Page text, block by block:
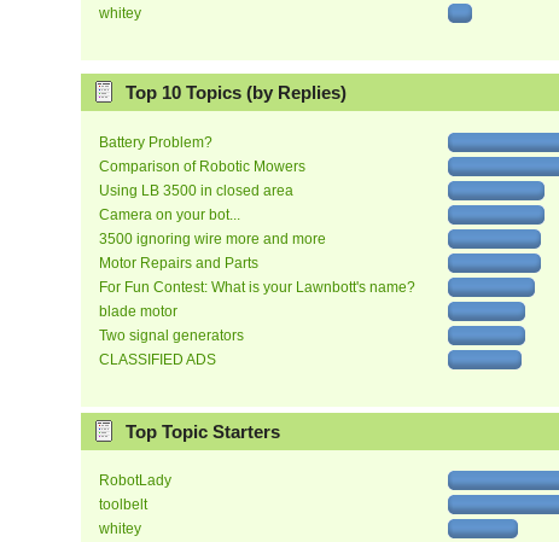
whitey
Top 10 Topics (by Replies)
Battery Problem?
Comparison of Robotic Mowers
Using LB 3500 in closed area
Camera on your bot...
3500 ignoring wire more and more
Motor Repairs and Parts
For Fun Contest: What is your Lawnbott's name?
blade motor
Two signal generators
CLASSIFIED ADS
Top Topic Starters
RobotLady
toolbelt
whitey